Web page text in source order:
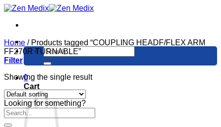
Skip
content
Search
for:
0
Cart
Home /Products tagged “COUPLING HEADF/FLEX ARM
FF270R TURNABLE”
Filter
Showing the single result
Looking for something?